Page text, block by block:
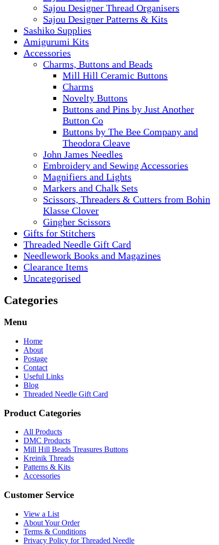
Sajou Designer Thread Organisers
Sajou Designer Patterns & Kits
Sashiko Supplies
Amigurumi Kits
Accessories
Charms, Buttons and Beads
Mill Hill Ceramic Buttons
Charms
Novelty Buttons
Buttons and Pins by Just Another
Button Co
Buttons by The Bee Company and
Theodora Cleave
John James Needles
Embroidery and Sewing Accessories
Magnifiers and Lights
Markers and Chalk Sets
Scissors, Threaders & Cutters from Bohin
Klasse Clover
Gingher Scissors
Gifts for Stitchers
Threaded Needle Gift Card
Needlework Books and Magazines
Clearance Items
Uncategorised
Categories
Menu
Home
About
Postage
Contact
Useful Links
Blog
Threaded Needle Gift Card
Product Categories
All Products
DMC Products
Mill Hill Beads Treasures Buttons
Kreinik Threads
Patterns & Kits
Accessories
Customer Service
View a List
About Your Order
Terms & Conditions
Privacy Policy for Threaded Needle